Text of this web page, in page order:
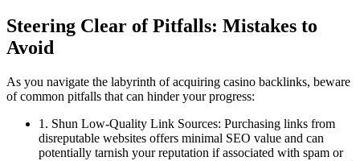
Steering Clear of Pitfalls: Mistakes to
Avoid
As you navigate the labyrinth of acquiring casino backlinks, beware
of common pitfalls that can hinder your progress:
1. Shun Low-Quality Link Sources: Purchasing links from
disreputable websites offers minimal SEO value and can
potentially tarnish your reputation if associated with spam or